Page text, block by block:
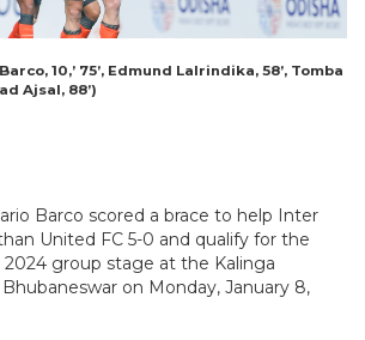
10,’ 75’, Edmund Lalrindika, 58’, Tomba
Ajsal, 88’)
Barco scored a brace to help Inter
United FC 5-0 and qualify for the
2024 group stage at the Kalinga
on Monday, January 8,